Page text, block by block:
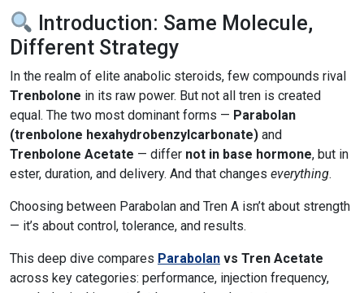
Introduction: Same Molecule,
Different Strategy
In the realm of elite anabolic steroids, few compounds rival
Trenbolone in its raw power. But not all tren is created
equal. The two most dominant forms — Parabolan
(trenbolone hexahydrobenzylcarbonate) and
Trenbolone Acetate — differ not in base hormone, but in
ester, duration, and delivery. And that changes everything.
Choosing between Parabolan and Tren A isn’t about strength
— it’s about control, tolerance, and results.
This deep dive compares Parabolan vs Tren Acetate
across key categories: performance, injection frequency,